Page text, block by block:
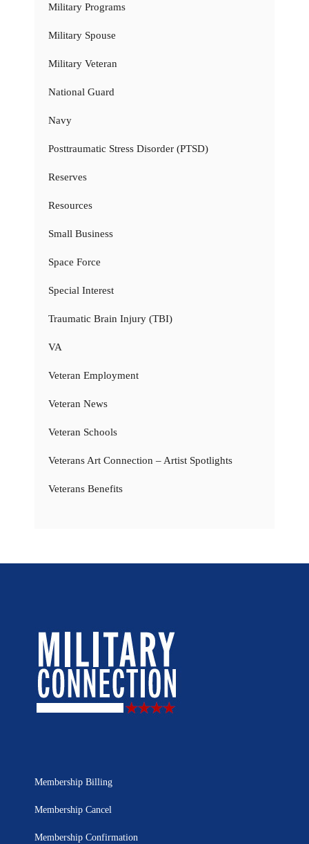
Military Programs
Military Spouse
Military Veteran
National Guard
Navy
Posttraumatic Stress Disorder (PTSD)
Reserves
Resources
Small Business
Space Force
Special Interest
Traumatic Brain Injury (TBI)
VA
Veteran Employment
Veteran News
Veteran Schools
Veterans Art Connection – Artist Spotlights
Veterans Benefits
Membership Billing
Membership Cancel
Membership Confirmation